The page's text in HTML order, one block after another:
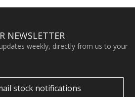
NEWSLETTER
weekly, directly from us to your
stock notifications